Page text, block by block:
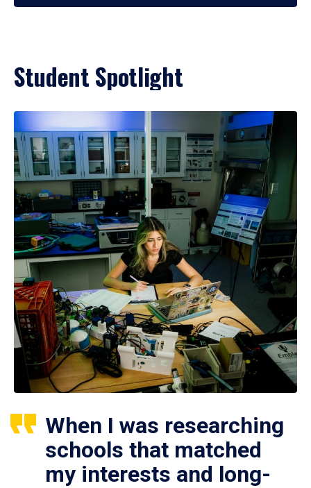
Student Spotlight
When I was researching
schools that matched
my interests and long-